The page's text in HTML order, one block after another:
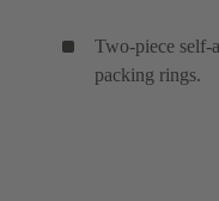
Two-piece self-
packing rings.